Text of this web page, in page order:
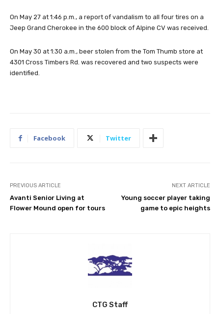
On May 27 at 1:46 p.m., a report of vandalism to all four tires on a
Jeep Grand Cherokee in the 600 block of Alpine CV was received.
On May 30 at 1:30 a.m., beer stolen from the Tom Thumb store at
4301 Cross Timbers Rd. was recovered and two suspects were
identified.
Facebook Twitter
PREVIOUS ARTICLE
Avanti Senior Living at
Flower Mound open for tours
NEXT ARTICLE
Young soccer player taking
game to epic heights
CTG Staff